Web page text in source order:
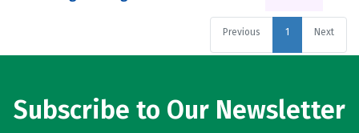
Previous 1 Next
Subscribe to Our Newsletter